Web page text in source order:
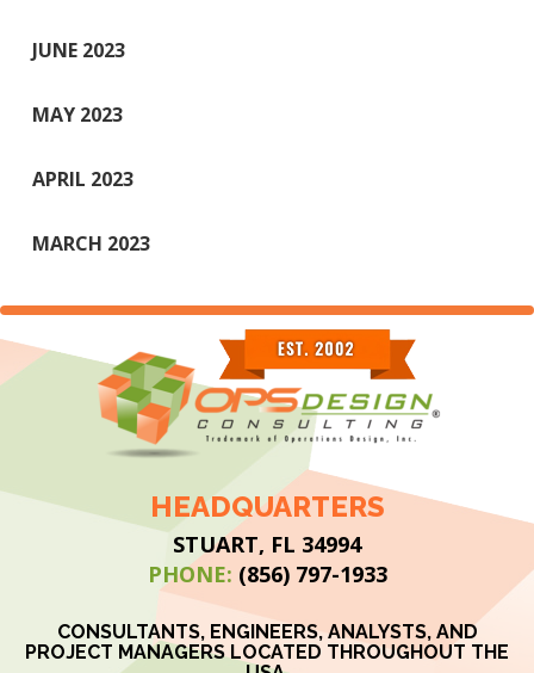
JUNE 2023
MAY 2023
APRIL 2023
MARCH 2023
HEADQUARTERS
STUART, FL 34994
PHONE: (856) 797-1933
CONSULTANTS, ENGINEERS, ANALYSTS, AND
PROJECT MANAGERS LOCATED THROUGHOUT THE